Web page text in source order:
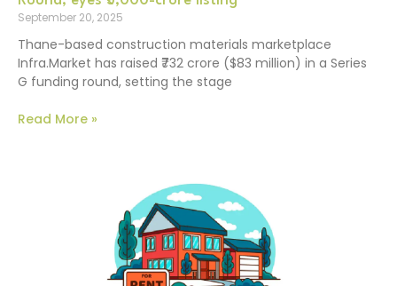
September 20, 2025
Thane-based construction materials marketplace
Infra.Market has raised ₹732 crore ($83 million) in a Series
G funding round, setting the stage
Read More »